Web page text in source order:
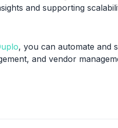
and supporting
, you can automate and
and vendor